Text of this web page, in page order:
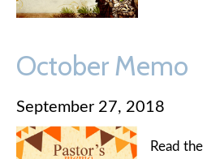
October Memo
September 27, 2018
Read